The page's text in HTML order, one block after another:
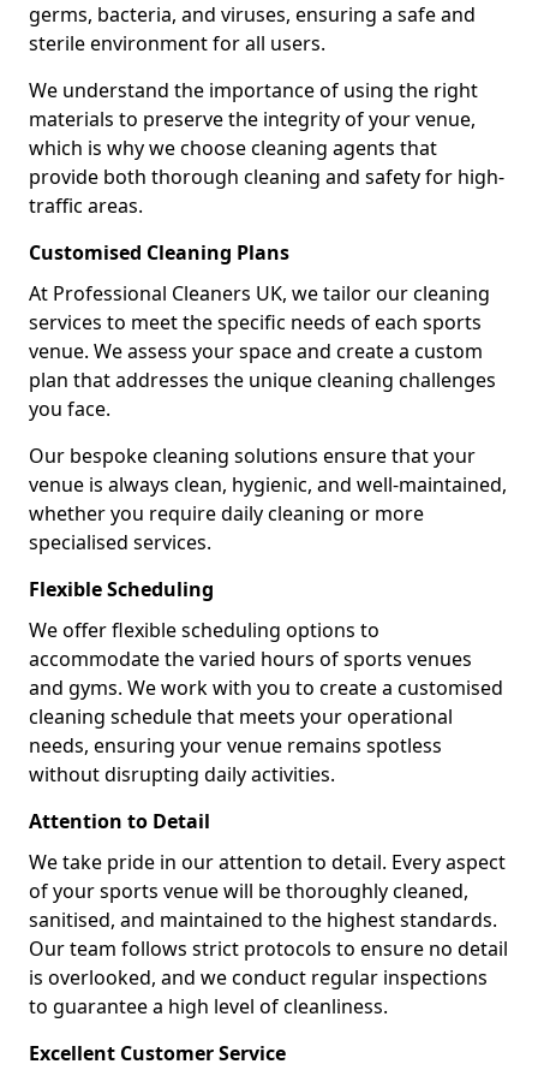
germs, bacteria, and viruses, ensuring a safe and
sterile environment for all users.
We understand the importance of using the right
materials to preserve the integrity of your venue,
which is why we choose cleaning agents that
provide both thorough cleaning and safety for high-
traffic areas.
Customised Cleaning Plans
At Professional Cleaners UK, we tailor our cleaning
services to meet the specific needs of each sports
venue. We assess your space and create a custom
plan that addresses the unique cleaning challenges
you face.
Our bespoke cleaning solutions ensure that your
venue is always clean, hygienic, and well-maintained,
whether you require daily cleaning or more
specialised services.
Flexible Scheduling
We offer flexible scheduling options to
accommodate the varied hours of sports venues
and gyms. We work with you to create a customised
cleaning schedule that meets your operational
needs, ensuring your venue remains spotless
without disrupting daily activities.
Attention to Detail
We take pride in our attention to detail. Every aspect
of your sports venue will be thoroughly cleaned,
sanitised, and maintained to the highest standards.
Our team follows strict protocols to ensure no detail
is overlooked, and we conduct regular inspections
to guarantee a high level of cleanliness.
Excellent Customer Service